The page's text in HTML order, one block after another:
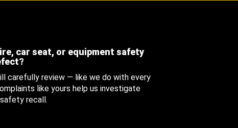
car seat, or equipment safety
carefully review — like we do with every
like yours help us investigate
recall.